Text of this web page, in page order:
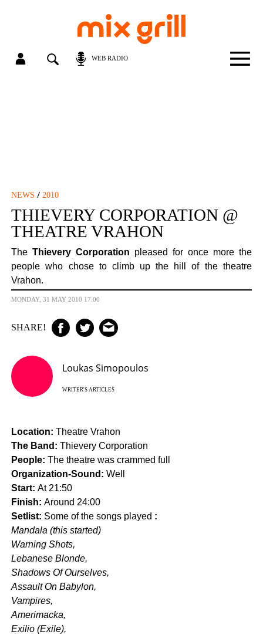
WEB RADIO
NEWS /2010
THIEVERY CORPORATION @
THEATRE VRAHON
TheThievery Corporation pleased for once more the
people who chose to climb up the hill of the theatre
Vrahon.
MONDAY, 31 MAY 2010 17:00
SHARE!
Loukas Simopoulos
WRITER'S ARTICLES
Location:Theatre Vrahon
The Band:Thievery Corporation
People:The theatre was crammed full
Organization-Sound:Well
Start:At 21:50
Finish:Around 24:00
Setlist: Some of the songs played :
Mandala(this started)
Warning Shots,
Lebanese Blonde,
Shadows Of Ourselves,
Assault On Babylon,
Vampires,
Amerimacka,
Exilio (Exile),